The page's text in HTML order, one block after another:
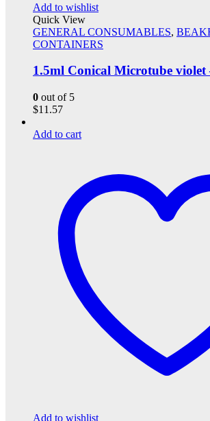
Add to wishlist
Quick View
GENERAL CONSUMABLES,
CONTAINERS
1.5ml Conical Microtube violet
0 out of 5
$11.57
Add to cart
Add to wishlist